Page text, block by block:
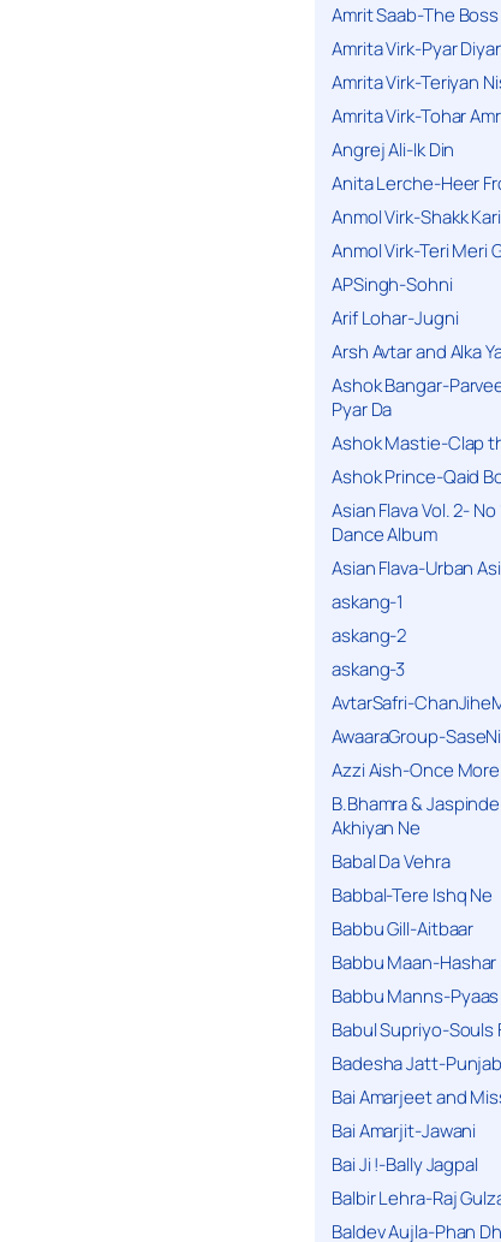
Amrit Saab-The
Amrita Virk-Pyar
Amrita Virk-Teriyan
Amrita Virk-Tohar
Angrej Ali-Ik Din
Anita Lerche-Heer
Anmol Virk-Shakk
Anmol Virk-Teri Meri
APSingh-Sohni
Arif Lohar-Jugni
Arsh Avtar and Alka
Ashok Bangar-
Pyar Da
Ashok Mastie-Clap
Ashok Prince-Qaid
Asian Flava Vol. 2-
Dance Album
Asian Flava-Urban
askang-1
askang-2
askang-3
AvtarSafri-
AwaaraGroup-
Azzi Aish-Once More
B.Bhamra &
Akhiyan Ne
Babal Da Vehra
Babbal-Tere Ishq Ne
Babbu Gill-Aitbaar
Babbu Maan-Hashar
Babbu Manns-Pyaas
Babul Supriyo-Souls
Badesha Jatt-
Bai Amarjeet and
Bai Amarjit-Jawani
Bai Ji !-Bally Jagpal
Balbir Lehra-Raj
Baldev Aujla-Phan